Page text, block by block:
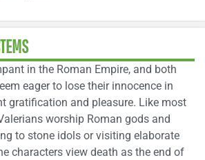
in the Roman Empire, and both
eager to lose their innocence in
gratification and pleasure. Like most
worship Roman gods and
to stone idols or visiting elaborate
characters view death as the end of